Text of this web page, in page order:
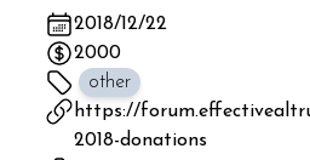
2018/12/22
2000
other
https://
2018-donations